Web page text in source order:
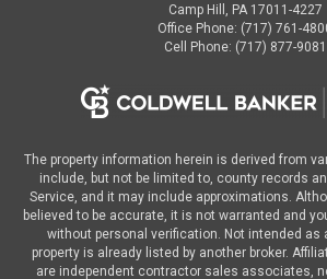
Camp Hill, PA 17011-4227
Office Phone: (717) 761-
Cell Phone: (717) 877-9081
The property information herein is derived from
include, but not be limited to, county records
Service, and it may include approximations.
believed to be accurate, it is not warranted and
without personal verification. Not intended as
property is already listed by another broker.
are independent contractor sales associates,